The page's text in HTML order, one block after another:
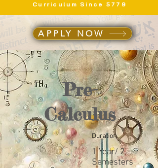
Curriculum Since 5779
APPLY NOW
Pre-
Calculus
Duration
1 Year/ 2
Semesters